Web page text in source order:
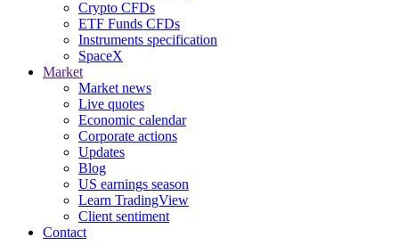
Crypto CFDs
ETF Funds CFDs
Instruments specification
SpaceX
Market
Market news
Live quotes
Economic calendar
Corporate actions
Updates
Blog
US earnings season
Learn TradingView
Client sentiment
Contact